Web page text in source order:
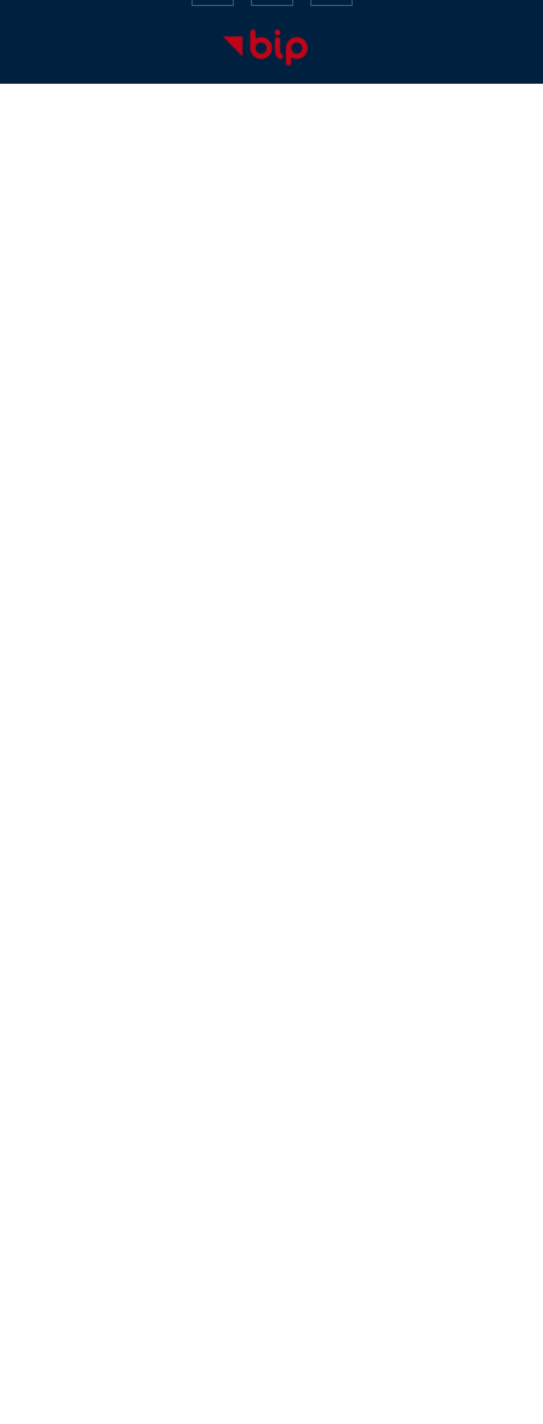
UniversityUniversity
of